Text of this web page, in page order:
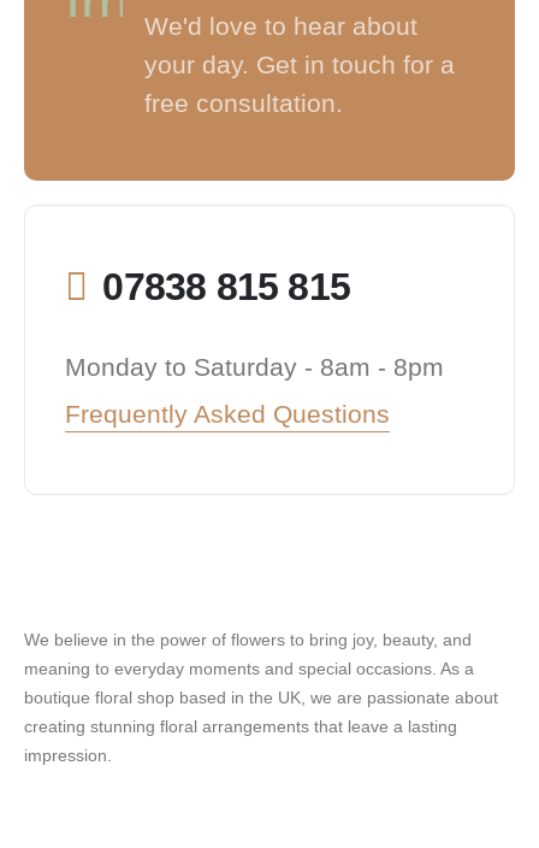
We'd love to hear about
your day. Get in touch for a
free consultation.
07838 815 815
Monday to Saturday - 8am - 8pm
Frequently Asked Questions
We believe in the power of flowers to bring joy, beauty, and
meaning to everyday moments and special occasions. As a
boutique floral shop based in the UK, we are passionate about
creating stunning floral arrangements that leave a lasting
impression.